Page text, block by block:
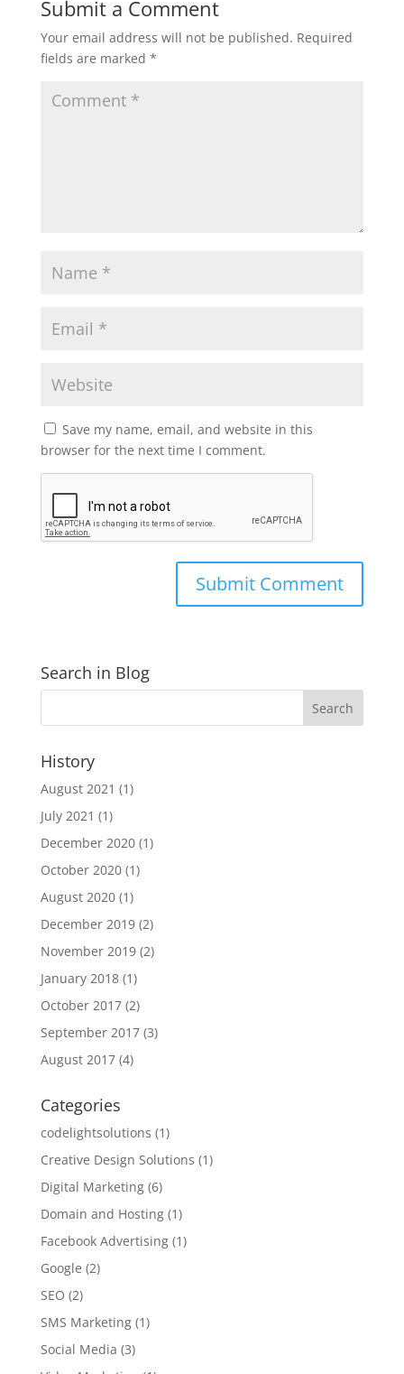
Submit a Comment
Your email address will not be published. Required
fields are marked *
Save my name, email, and website in this
browser for the next time I comment.
Search in Blog
History
August 2021 (1)
July 2021 (1)
December 2020(1)
October 2020(1)
August 2020(1)
December 2019(2)
November 2019(2)
January 2018(1)
October 2017(2)
September 2017(3)
August 2017(4)
Categories
codelightsolutions (1)
Creative Design Solutions (1)
Digital Marketing(6)
Domain and Hosting(1)
Facebook Advertising(1)
Google (2)
SEO (2)
SMS Marketing(1)
Social Media (3)